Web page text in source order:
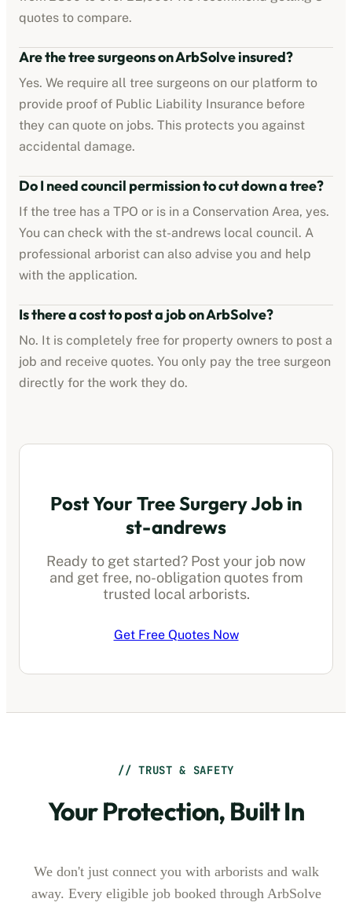
quotes to compare.
Are the tree surgeons on ArbSolve insured?
Yes. We require all tree surgeons on our platform to
provide proof of Public Liability Insurance before
they can quote on jobs. This protects you against
accidental damage.
Do I need council permission to cut down a tree?
If the tree has a TPO or is in a Conservation Area, yes.
You can check with the st-andrews local council. A
professional arborist can also advise you and help
with the application.
Is there a cost to post a job on ArbSolve?
No. It is completely free for property owners to post a
job and receive quotes. You only pay the tree surgeon
directly for the work they do.
Post Your Tree Surgery Job in
st-andrews
Ready to get started? Post your job now
and get free, no-obligation quotes from
trusted local arborists.
Get Free Quotes Now
// TRUST & SAFETY
Your Protection, Built In
We don't just connect you with arborists and walk
away. Every eligible job booked through ArbSolve